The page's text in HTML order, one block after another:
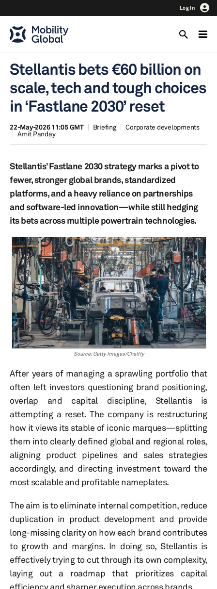
Log In
Stellantis bets €60 billion on
scale, tech and tough choices
in ‘Fastlane 2030’ reset
22-May-2026 11:05 GMT Briefing
Corporate developments
Amit Panday
Stellantis’ Fastlane 2030 strategy marks a pivot to
fewer, stronger global brands, standardized
platforms, and a heavy reliance on partnerships
and software-led innovation—while still hedging
its bets across multiple powertrain technologies.
Source: Getty Images/Chalffy
After years of managing a sprawling portfolio that
often left investors questioning brand positioning,
overlap and capital discipline, Stellantis is
attempting a reset. The company is restructuring
how it views its stable of iconic marques—splitting
them into clearly defined global and regional roles,
aligning product pipelines and sales strategies
accordingly, and directing investment toward the
most scalable and profitable nameplates.
The aim is to eliminate internal competition, reduce
duplication in product development and provide
long-missing clarity on how each brand contributes
to growth and margins. In doing so, Stellantis is
effectively trying to cut through its own complexity,
laying out a roadmap that prioritizes capital
efficiency and sharper execution across brands.